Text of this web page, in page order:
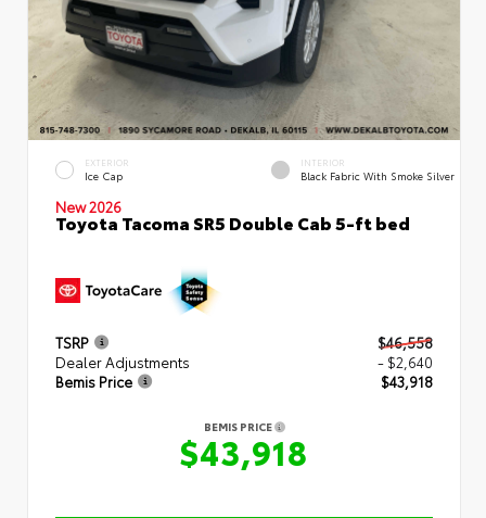
EXTERIOR
Ice Cap
INTERIOR
Black Fabric With Smoke Silver
New 2026
Toyota Tacoma SR5 Double Cab 5-ft bed
TSRP
$46,558
Dealer Adjustments
- $2,640
Bemis Price
$43,918
BEMIS PRICE
$43,918